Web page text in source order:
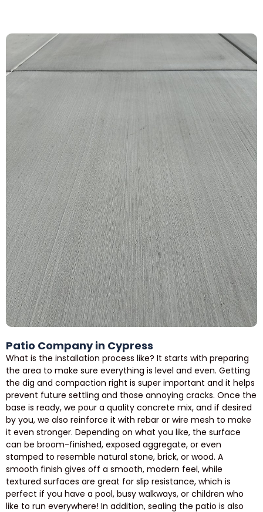
Patio Company in Cypress
What is the installation process like? It starts with preparing
the area to make sure everything is level and even. Getting
the dig and compaction right is super important and it helps
prevent future settling and those annoying cracks. Once the
base is ready, we pour a quality concrete mix, and if desired
by you, we also reinforce it with rebar or wire mesh to make
it even stronger. Depending on what you like, the surface
can be broom-finished, exposed aggregate, or even
stamped to resemble natural stone, brick, or wood. A
smooth finish gives off a smooth, modern feel, while
textured surfaces are great for slip resistance, which is
perfect if you have a pool, busy walkways, or children who
like to run everywhere! In addition, sealing the patio is also